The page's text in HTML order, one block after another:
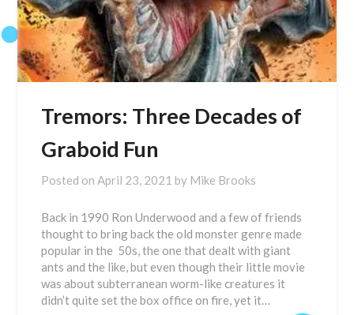
Tremors: Three Decades of
Graboid Fun
Posted onApril 23, 2021 by Mike Brooks
Back in 1990 Ron Underwood and a few of friends
thought to bring back the old monster genre made
popular in the 50s, the one that dealt with giant
ants and the like, but even though their little movie
was about subterranean worm-like creatures it
didn’t quite set the box office on fire, yet it…